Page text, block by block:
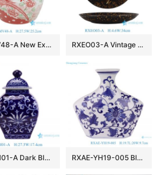
RZMV48-A New Exclusive Red Green Porcelain Ginger Jar for Home Decor Hotel Villa Wedding RXEO03-A Vintage Jizhou Kiln Black Ground Green Leaf Motif Medium Size Porcelain Plate
RXCM01-A Dark Blue and White flower Pattern Square shape ceramic flower vase Lidded Jar RXAE-YH19-005 Blue and white Porcelain Flat belly Twisted Flower Ceramic pot Jars